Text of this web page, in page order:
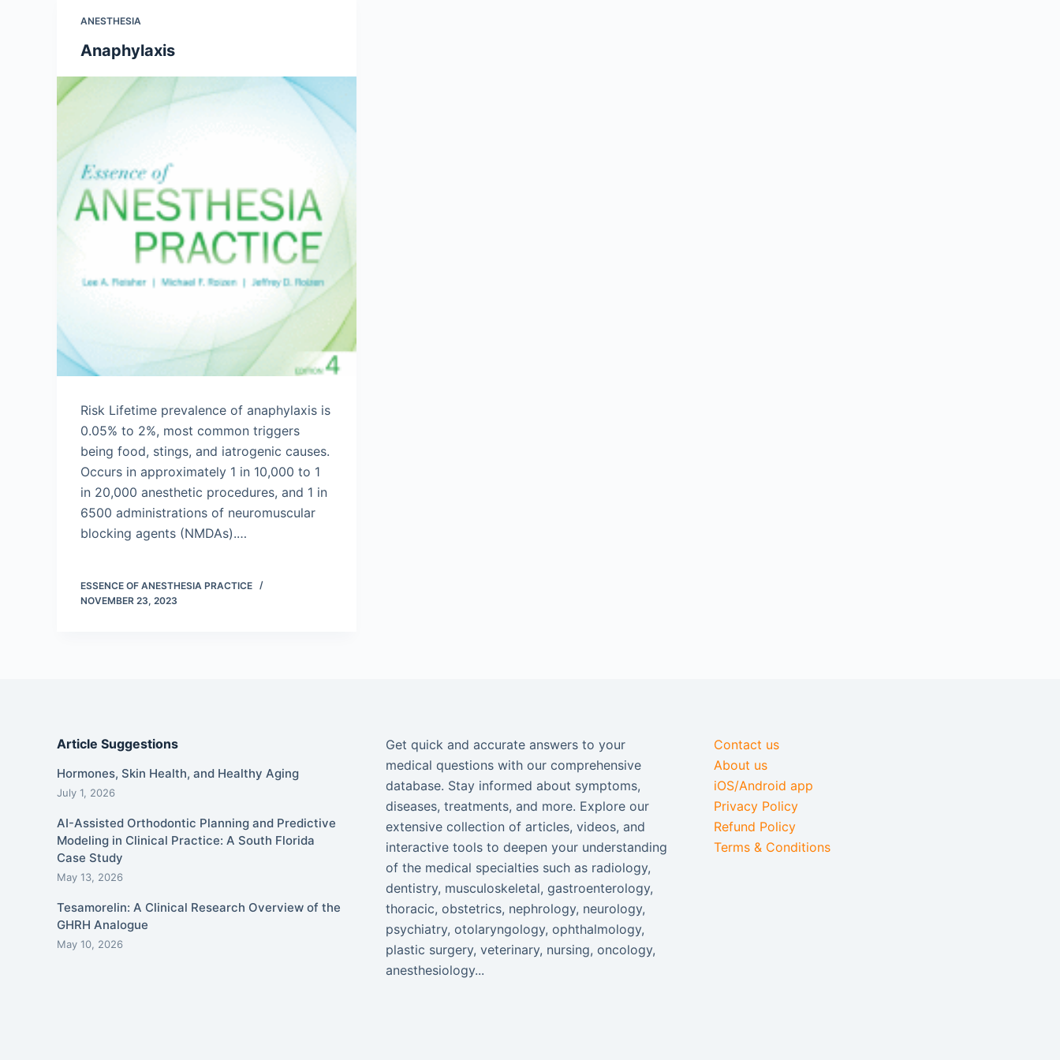
ANESTHESIA
Anaphylaxis
Risk Lifetime prevalence of anaphylaxis is
0.05% to 2%, most common triggers
being food, stings, and iatrogenic causes.
Occurs in approximately 1 in 10,000 to 1
in 20,000 anesthetic procedures, and 1 in
6500 administrations of neuromuscular
blocking agents (NMDAs).…
ESSENCE OF ANESTHESIA PRACTICE
NOVEMBER 23, 2023
Article Suggestions
Hormones, Skin Health, and Healthy Aging
July 1, 2026
AI-Assisted Orthodontic Planning and Predictive
Modeling in Clinical Practice: A South Florida
Case Study
May 13, 2026
Tesamorelin: A Clinical Research Overview of the
GHRH Analogue
May 10, 2026
Get quick and accurate answers to your
medical questions with our comprehensive
database. Stay informed about symptoms,
diseases, treatments, and more. Explore our
extensive collection of articles, videos, and
interactive tools to deepen your understanding
of the medical specialties such as radiology,
dentistry, musculoskeletal, gastroenterology,
thoracic, obstetrics, nephrology, neurology,
psychiatry, otolaryngology, ophthalmology,
plastic surgery, veterinary, nursing, oncology,
anesthesiology...
Contact us
About us
iOS/Android app
Privacy Policy
Refund Policy
Terms & Conditions